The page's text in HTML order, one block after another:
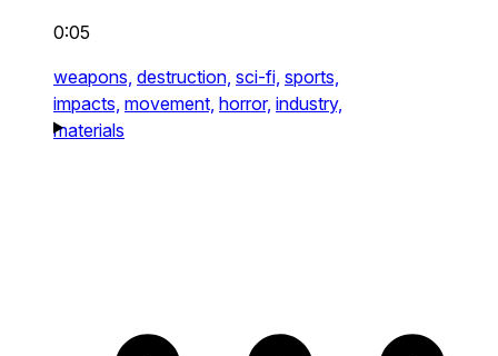
0:05
weapons, destruction, sci-fi, sports,
impacts, movement, horror, industry,
materials